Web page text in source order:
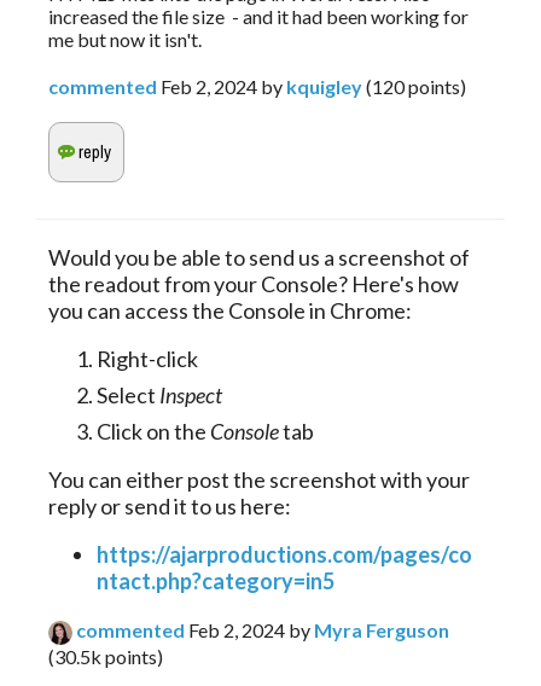
increased the file size - and it had been working for
me but now it isn't.
commented Feb 2, 2024 by kquigley(120points)
Would you be able to send us a screenshot of
the readout from your Console? Here's how
you can access the Console in Chrome:
Right-click
Select Inspect
Click on the Consoletab
You can either post the screenshot with your
reply or send it to us here:
https://ajarproductions.com/pages/co
ntact.php?category=in5
commented Feb 2, 2024 by Myra Ferguson
(30.5k points)